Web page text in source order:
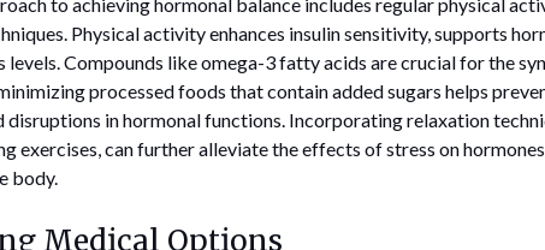
Physical activity enhances insulin sensitivity, supports
levels. Compounds like omega-3 fatty acids are crucial for the
processed foods that contain added sugars helps
disruptions in hormonal functions. Incorporating relaxation
exercises, can further alleviate the effects of stress on
body.
Medical Options